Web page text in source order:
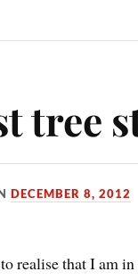
tree
DECEMBER 8, 2012
realise that I am